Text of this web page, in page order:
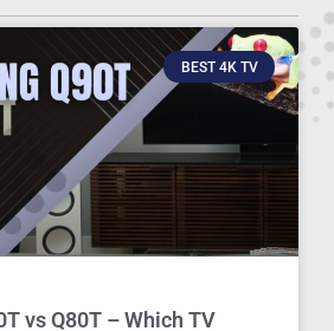
BEST 4K TV
vs Q80T – Which TV